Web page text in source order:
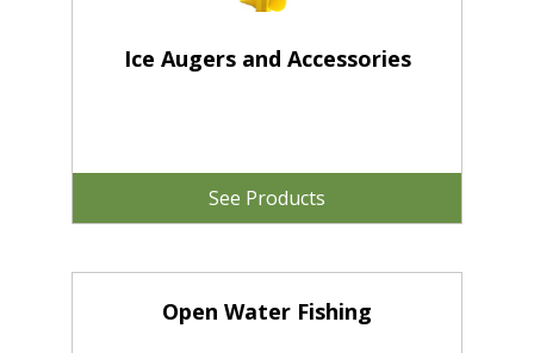
Ice Augers and Accessories
See Products
Open Water Fishing